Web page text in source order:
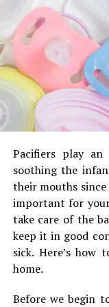
time
They
UP NEXT
Signs Your Septic
DON'T MISS
How can your
Tips for
Pillow in
If you’re looking
from causing any
below.
It is also
your
suitable for
After eating,
After each
the area
one is
Pacifiers play
soothing the
their mouths
important for
take care of the
keep it in good
sick. Here’s how
home.
Before we begin